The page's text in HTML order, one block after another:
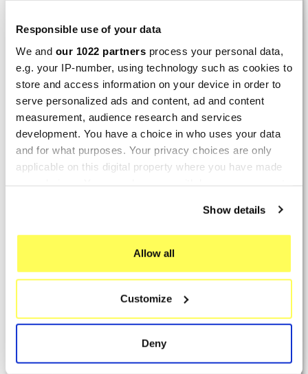
Responsible use of your data
We and our 1022 partners process your personal data,
e.g. your IP-number, using technology such as cookies to
store and access information on your device in order to
serve personalized ads and content, ad and content
measurement, audience research and services
development. You have a choice in who uses your data
and for what purposes. Your privacy choices are only
applicable on this digital property where you have made
If you allow, we would also like to:
which can be accurate to within several meters
Identify your device by actively scanning it for
specific characteristics (fingerprinting)
Find out more about how your personal data is processed
and set your preferences in the
Show details
Allow all
Customize
Deny
By Tobias S.(Strasswalchen, Austria) on 22
March 2026 :
Product rated :Scalvini Racing Gas Gas EC 250 300
002.136224
Good and fast delivery!
ByBernd W.(Dresden, Germany) on 13 March
Marving H/AAA/35/VN Honda Xlv 600
ByAvertino G.(Portugalete, Spain) on 10 March